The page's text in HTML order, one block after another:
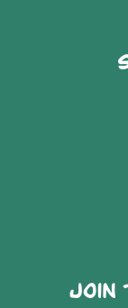
Join